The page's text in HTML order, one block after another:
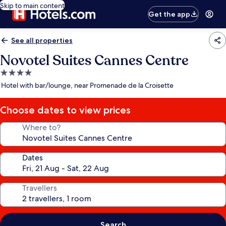
Skip to main content
Get the app
See all properties
Novotel Suites Cannes Centre
4.0
star
Hotel with bar/lounge, near Promenade de la Croisette
Choose dates to view prices
Where to?
Dates
Travellers